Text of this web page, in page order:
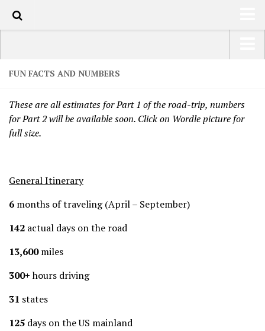
TRAVEL / COUNTRIES
LATEST
CONTACT
USA Road Trip North America – OOAmerica
South America – OOAmericaS
Europe – EurOOA
FUN FACTS AND NUMBERS
These are all estimates for Part 1 of the road-trip, numbers
for Part 2 will be available soon. Click on Wordle picture for
full size.
General Itinerary
6 months of traveling (April – September)
142 actual days on the road
13,600miles
300+hours driving
31 states
125 days on the US mainland